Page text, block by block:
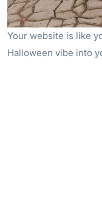
Your website is like
Halloween vibe into